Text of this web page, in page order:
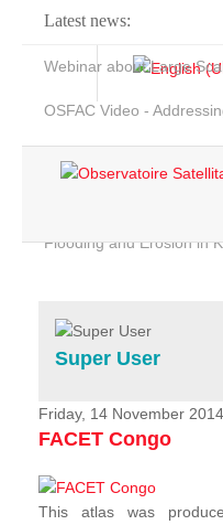
Latest news:
Webinar about Large
OSFAC Video -
Flooding and Erosion in
Home
Services
Projects
News & Stories
Super User
Friday, 14 November
FACET Congo
This atlas was